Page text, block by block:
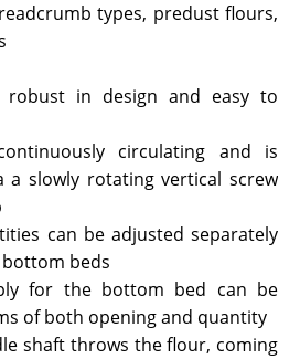
types, predust flours,
robust in design and easy to
circulating and is
a slowly rotating vertical screw
can be adjusted separately
beds
for the bottom bed can be
of both opening and quantity
shaft throws the flour, coming